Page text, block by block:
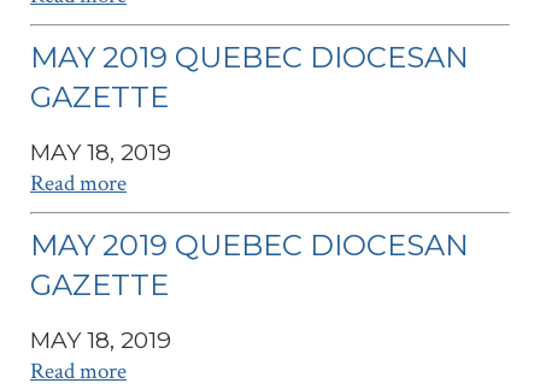
MAY 2019 QUEBEC DIOCESAN
GAZETTE
MAY 18, 2019
Read more
MAY 2019 QUEBEC DIOCESAN
GAZETTE
MAY 18, 2019
Read more